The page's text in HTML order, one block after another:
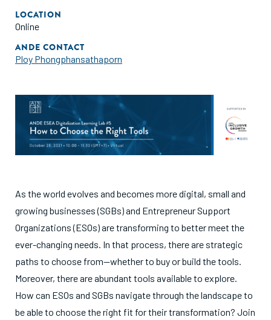
LOCATION
Online
ANDE CONTACT
Ploy Phongphansathaporn
As the world evolves and becomes more digital, small and
growing businesses (SGBs) and Entrepreneur Support
Organizations (ESOs) are transforming to better meet the
ever-changing needs. In that process, there are strategic
paths to choose from—whether to buy or build the tools.
Moreover, there are abundant tools available to explore.
How can ESOs and SGBs navigate through the landscape to
be able to choose the right fit for their transformation? Join